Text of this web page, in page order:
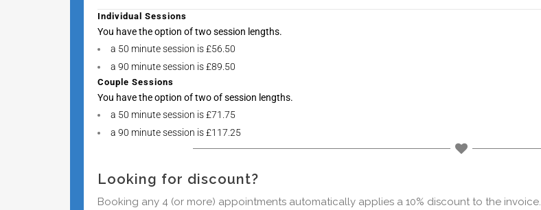
Individual Sessions
You have the option of two session lengths.
a 50 minute session is £56.50
a 90 minute session is £89.50
Couple Sessions
You have the option of two of session lengths.
a 50 minute session is £71.75
a 90 minute session is £117.25
Looking for discount?
Booking any 4 (or more) appointments automatically applies a 10% discount to the invoice.